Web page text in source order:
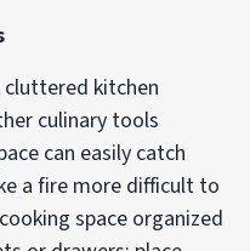
cluttered kitchen
culinary tools
can easily catch
a fire more difficult to
space organized